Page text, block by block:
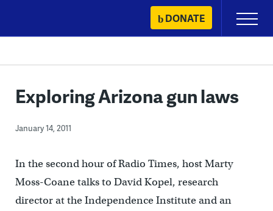
content
DONATE
Primary
Menu
Exploring Arizona gun laws
January 14, 2011
In the second hour of Radio Times, host Marty
Moss-Coane talks to David Kopel, research
director at the Independence Institute and an